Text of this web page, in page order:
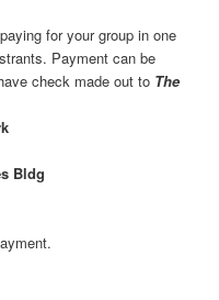
for your group in one
Payment can be
check made out to The
Bldg